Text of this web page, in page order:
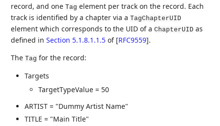
record, and oneTag element per track on the record. Each
track is identified by a chapter via aTagChapterUID
element which corresponds to the UID of aChapterUID as
defined inSection 5.1.8.1.1.5 of [RFC9559].
TheTag for the record:
Targets
TargetTypeValue = 50
ARTIST = "Dummy Artist Name"
TITLE = "Main Title"